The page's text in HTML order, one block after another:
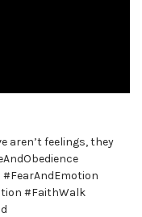
aren’t feelings, they
#FaithWalk